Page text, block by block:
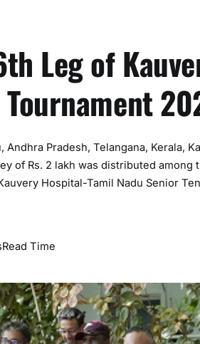
Leg of
Pradesh, Telangana, Kerala,
of Rs. 2 lakh was distributed
Hospital-Tamil Nadu Senior
Read Time